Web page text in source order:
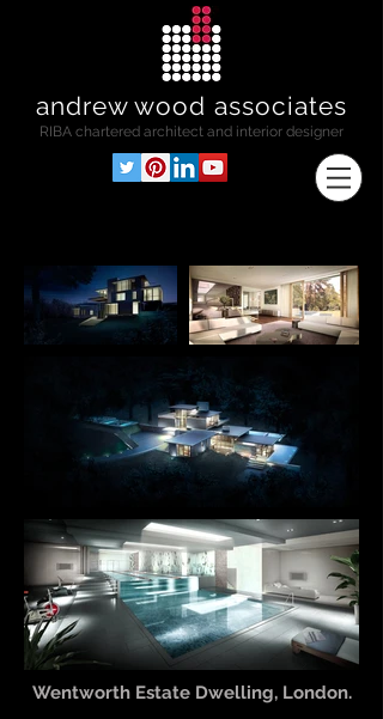
andrew wood associates
RIBA chartered architect and interior designer
Wentworth Estate Dwelling, London.